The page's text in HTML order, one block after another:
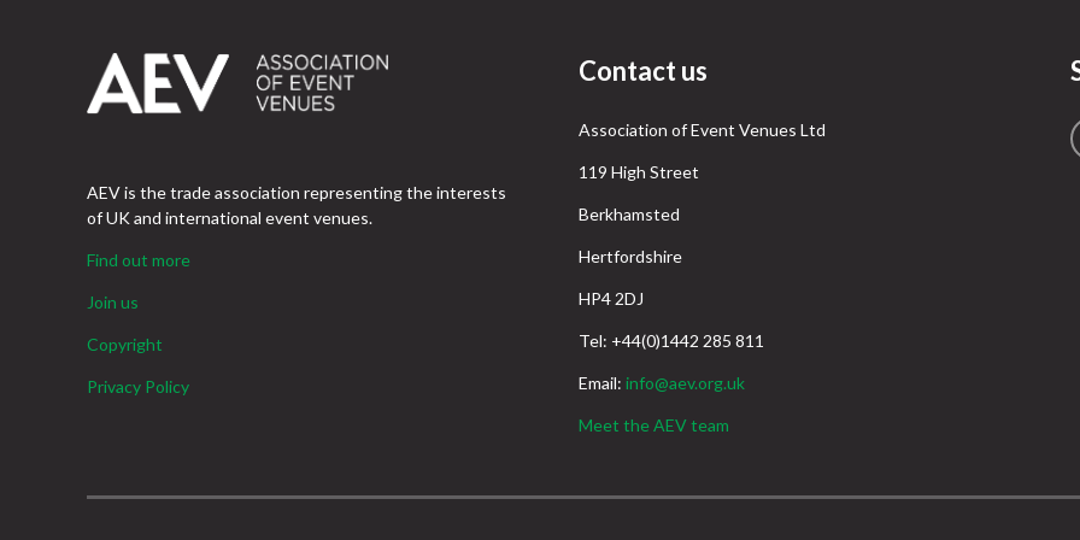
AEV is the trade association representing the interests
of UK and international event venues.
Find out more
Join us
Copyright
Privacy Policy
Contact us
Association of Event Venues Ltd
119 High Street
Berkhamsted
Hertfordshire
HP4 2DJ
Tel: +44(0)1442 285 811
Email: info@aev.org.uk
Meet the AEV team